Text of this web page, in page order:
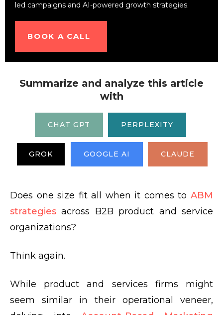
led campaigns and AI-powered growth strategies.
BOOK A CALL
Summarize and analyze this article
with
CHAT GPT PERPLEXITY
GROK GOOGLE AI CLAUDE
Does one size fit all when it comes to ABM
strategies across B2B product and service
organizations?
Think again.
While product and services firms might
seem similar in their operational veneer,